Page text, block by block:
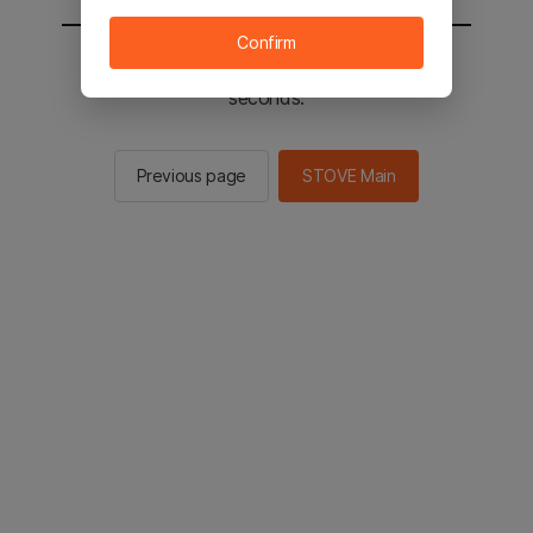
You will be sent to the STOVE main in 2
seconds.
Previous page STOVE Main
Confirm